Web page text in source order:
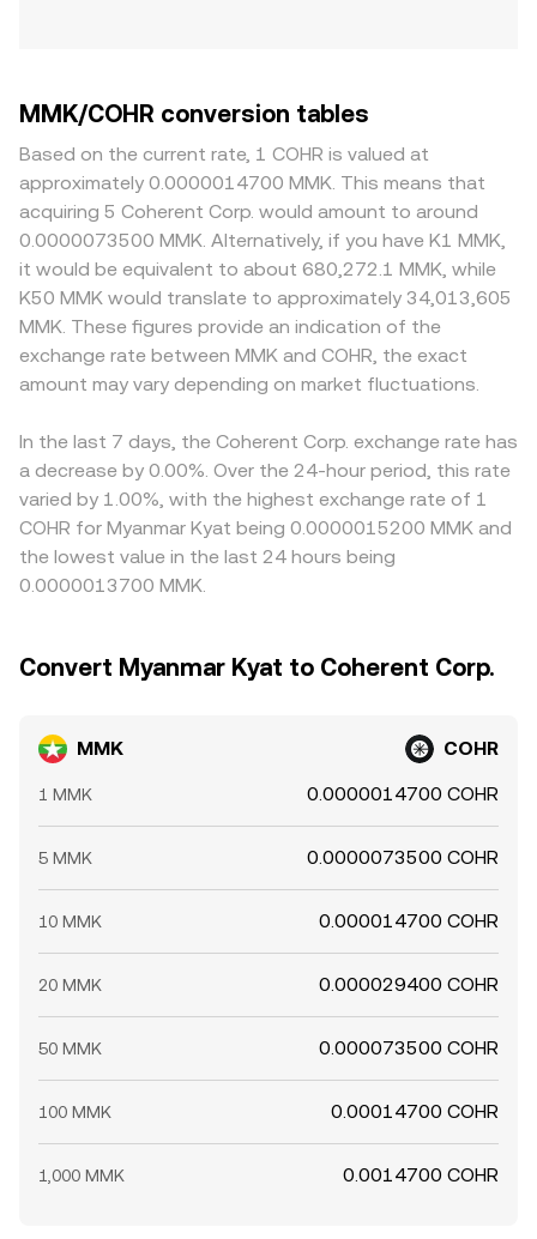
MMK/COHR conversion tables
Based on the current rate, 1 COHR is valued at
approximately 0.0000014700 MMK. This means that
acquiring 5 Coherent Corp. would amount to around
0.0000073500 MMK. Alternatively, if you have K1 MMK,
it would be equivalent to about 680,272.1 MMK, while
K50 MMK would translate to approximately 34,013,605
MMK. These figures provide an indication of the
exchange rate between MMK and COHR, the exact
amount may vary depending on market fluctuations.
In the last 7 days, the Coherent Corp. exchange rate has
a decrease by 0.00%. Over the 24-hour period, this rate
varied by 1.00%, with the highest exchange rate of 1
COHR for Myanmar Kyat being 0.0000015200 MMK and
the lowest value in the last 24 hours being
0.0000013700 MMK.
Convert Myanmar Kyat to Coherent Corp.
MMK COHR
1 MMK 0.0000014700 COHR
5 MMK 0.0000073500 COHR
10 MMK 0.000014700 COHR
20 MMK 0.000029400 COHR
50 MMK 0.000073500 COHR
100 MMK 0.00014700 COHR
1,000 MMK 0.0014700 COHR